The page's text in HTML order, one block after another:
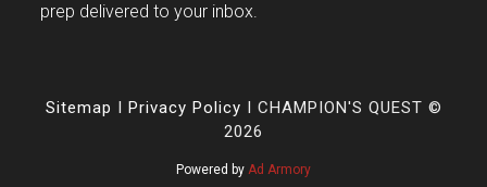
prep delivered to your inbox.
Sitemap I Privacy Policy I CHAMPION'S QUEST ©
2026
Powered by Ad Armory